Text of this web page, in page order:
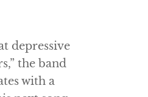
depressive
the band
with a